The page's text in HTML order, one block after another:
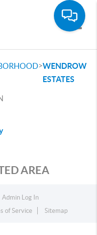
>WENDROW
ESTATES
AREA
Admin Log In
of Service Sitemap